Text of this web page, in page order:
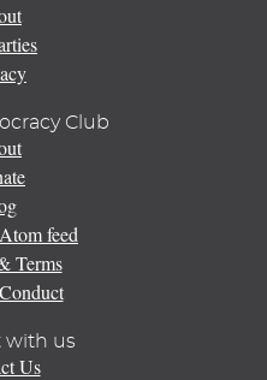
Club
feed
Terms
with us
Us